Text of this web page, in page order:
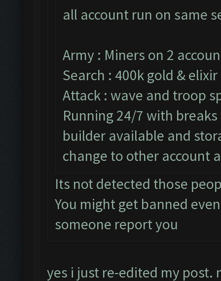
all account run on same
Army : Miners on 2
Search : 400k gold & elixir
Attack : wave and troop
Running 24/7 with
builder available and
change to other account
Its not detected those
You might get banned
someone report you
yes i just re-edited my